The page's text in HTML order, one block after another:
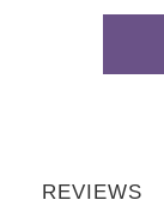
REVIEWS